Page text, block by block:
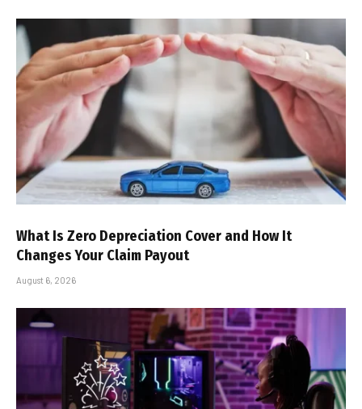
What Is Zero Depreciation Cover and How It
Changes Your Claim Payout
August 6, 2026